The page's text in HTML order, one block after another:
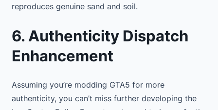
reproduces genuine sand and soil.
6. Authenticity Dispatch
Enhancement
Assuming you’re modding GTA5 for more
authenticity, you can’t miss further developing the